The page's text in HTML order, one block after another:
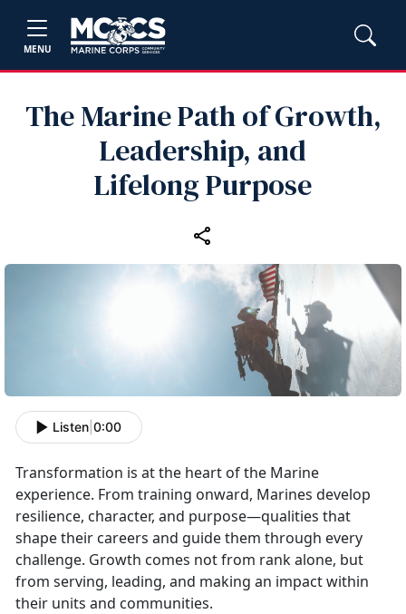
MENU
The Marine Path of Growth,
Leadership, and
Lifelong Purpose
Listen 0:00
Transformation is at the heart of the Marine
experience. From training onward, Marines develop
resilience, character, and purpose—qualities that
shape their careers and guide them through every
challenge. Growth comes not from rank alone, but
from serving, leading, and making an impact within
their units and communities.